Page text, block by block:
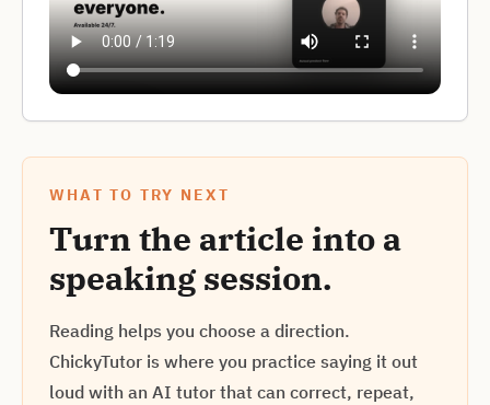
WHAT TO TRY NEXT
Turn the article into a
speaking session.
Reading helps you choose a direction.
ChickyTutor is where you practice saying it out
loud with an AI tutor that can correct, repeat,